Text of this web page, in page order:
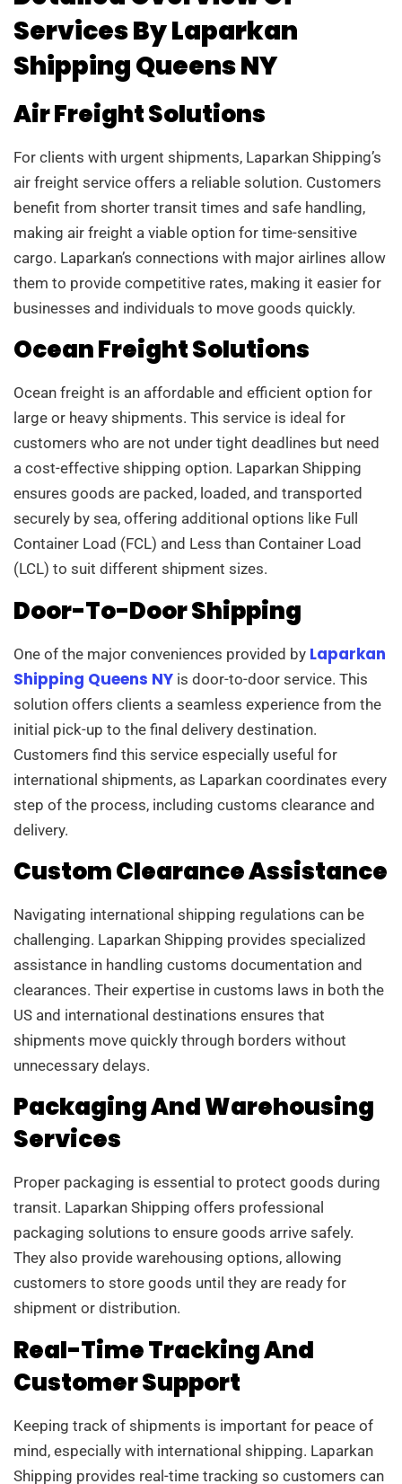
Services By Laparkan
Shipping Queens NY
Air Freight Solutions
For clients with urgent shipments, Laparkan Shipping’s
air freight service offers a reliable solution. Customers
benefit from shorter transit times and safe handling,
making air freight a viable option for time-sensitive
cargo. Laparkan’s connections with major airlines allow
them to provide competitive rates, making it easier for
businesses and individuals to move goods quickly.
Ocean Freight Solutions
Ocean freight is an affordable and efficient option for
large or heavy shipments. This service is ideal for
customers who are not under tight deadlines but need
a cost-effective shipping option. Laparkan Shipping
ensures goods are packed, loaded, and transported
securely by sea, offering additional options like Full
Container Load (FCL) and Less than Container Load
(LCL) to suit different shipment sizes.
Door-To-Door Shipping
One of the major conveniences provided by Laparkan
Shipping Queens NY is door-to-door service. This
solution offers clients a seamless experience from the
initial pick-up to the final delivery destination.
Customers find this service especially useful for
international shipments, as Laparkan coordinates every
step of the process, including customs clearance and
delivery.
Custom Clearance Assistance
Navigating international shipping regulations can be
challenging. Laparkan Shipping provides specialized
assistance in handling customs documentation and
clearances. Their expertise in customs laws in both the
US and international destinations ensures that
shipments move quickly through borders without
unnecessary delays.
Packaging And Warehousing
Services
Proper packaging is essential to protect goods during
transit. Laparkan Shipping offers professional
packaging solutions to ensure goods arrive safely.
They also provide warehousing options, allowing
customers to store goods until they are ready for
shipment or distribution.
Real-Time Tracking And
Customer Support
Keeping track of shipments is important for peace of
mind, especially with international shipping. Laparkan
Shipping provides real-time tracking so customers can